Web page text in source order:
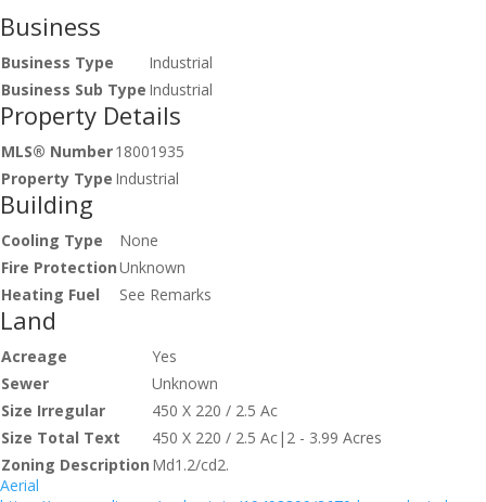
Business
Business Type
Industrial
Business Sub Type Industrial
Property Details
MLS® Number18001935
Property Type Industrial
Building
Cooling Type
None
Fire ProtectionUnknown
Heating Fuel
See Remarks
Land
Acreage
Yes
Sewer
Unknown
Size Irregular
450 X 220 / 2.5 Ac
Size Total Text
450 X 220 / 2.5 Ac|2 - 3.99 Acres
Zoning Description Md1.2/cd2.
Aerial